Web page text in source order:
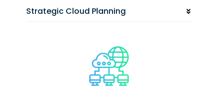
Strategic Cloud Planning